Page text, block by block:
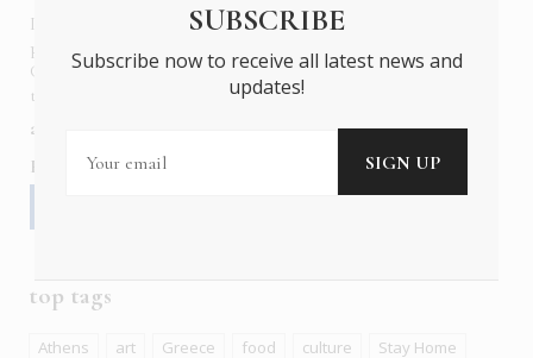
In six languages in print and online,Insider Publications
publishes the ONLY luxury, foreign language magazines in
Greece covering culture, fashion, gastronomy, shopping,
travel and leisure.
about us subscribe
Follow us
top tags
Athens art Greece food culture Stay Home
SUBSCRIBE
Subscribe now to receive all latest news and
updates!